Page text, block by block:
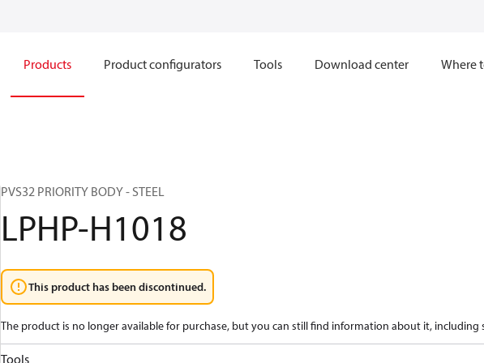
Products Product configurators Tools Download center Where
PVS32 PRIORITY BODY - STEEL
LPHP-H1018
This product has been discontinued.
The product is no longer available for purchase, but you can still find information about it, including
Tools